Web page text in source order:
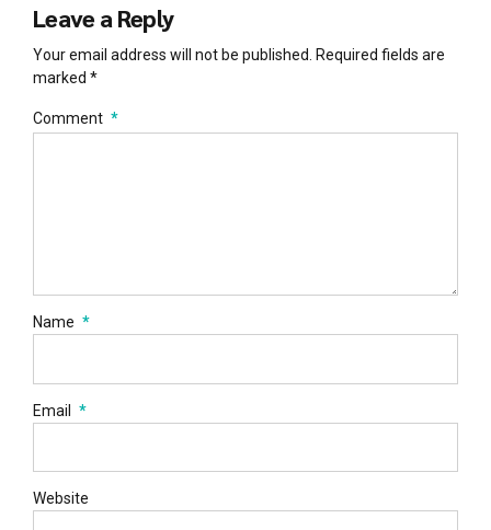
Leave a Reply
Your email address will not be published. Required fields are
marked *
Comment *
Name *
Email *
Website